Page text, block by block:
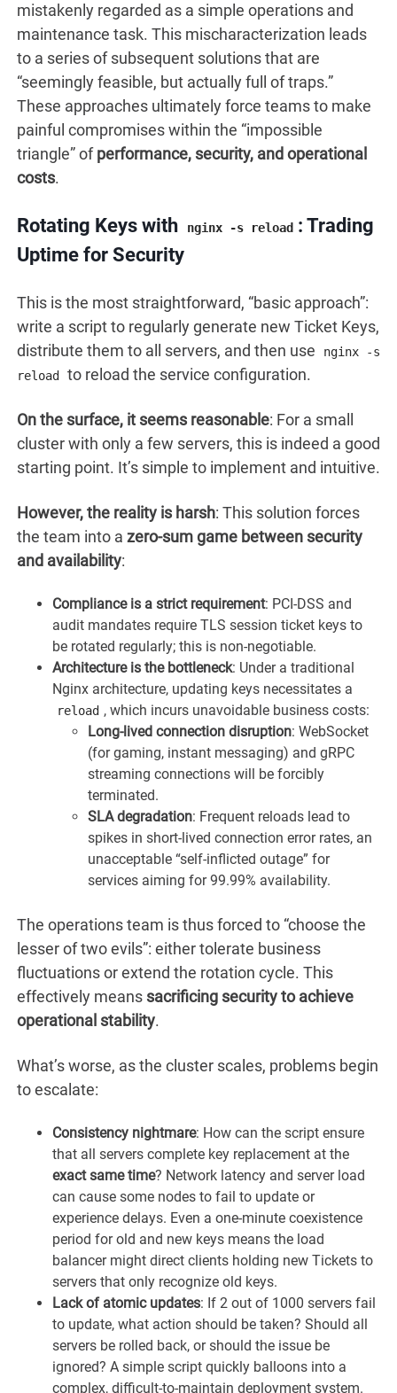
mistakenly regarded as a simple operations and
maintenance task. This mischaracterization leads
to a series of subsequent solutions that are
“seemingly feasible, but actually full of traps.”
These approaches ultimately force teams to make
painful compromises within the “impossible
triangle” ofperformance, security, and operational
costs.
Rotating Keys with nginx -s reload : Trading
Uptime for Security
This is the most straightforward, “basic approach”:
write a script to regularly generate new Ticket Keys,
distribute them to all servers, and then use
nginx -s
reload
to reload the service configuration.
On the surface, it seems reasonable: For a small
cluster with only a few servers, this is indeed a good
starting point. It’s simple to implement and intuitive.
However, the reality is harsh: This solution forces
the team into a zero-sum game between security
and availability:
Compliance is a strict requirement: PCI-DSS and
audit mandates require TLS session ticket keys to
be rotated regularly; this is non-negotiable.
Architecture is the bottleneck: Under a traditional
Nginx architecture, updating keys necessitates a
reload , which incurs unavoidable business costs:
Long-lived connection disruption: WebSocket
(for gaming, instant messaging) and gRPC
streaming connections will be forcibly
terminated.
SLA degradation: Frequent reloads lead to
spikes in short-lived connection error rates, an
unacceptable “self-inflicted outage” for
services aiming for 99.99% availability.
The operations team is thus forced to “choose the
lesser of two evils”: either tolerate business
fluctuations or extend the rotation cycle. This
effectively means sacrificing security to achieve
operational stability.
What’s worse, as the cluster scales, problems begin
to escalate:
Consistency nightmare: How can the script ensure
that all servers complete key replacement at the
exact same time? Network latency and server load
can cause some nodes to fail to update or
experience delays. Even a one-minute coexistence
period for old and new keys means the load
balancer might direct clients holding new Tickets to
servers that only recognize old keys.
Lack of atomic updates: If 2 out of 1000 servers fail
to update, what action should be taken? Should all
servers be rolled back, or should the issue be
ignored? A simple script quickly balloons into a
complex, difficult-to-maintain deployment system.